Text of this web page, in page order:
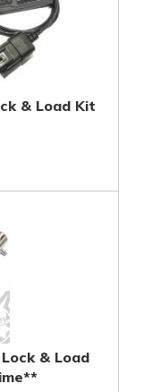
& Load Kit
& Load